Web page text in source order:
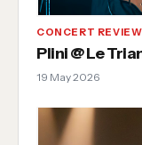
CONCERT REVIEW
Plini @ Le
19 May 2026